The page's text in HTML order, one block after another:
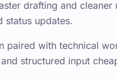
drafting and
status updates.
paired with technical
structured input